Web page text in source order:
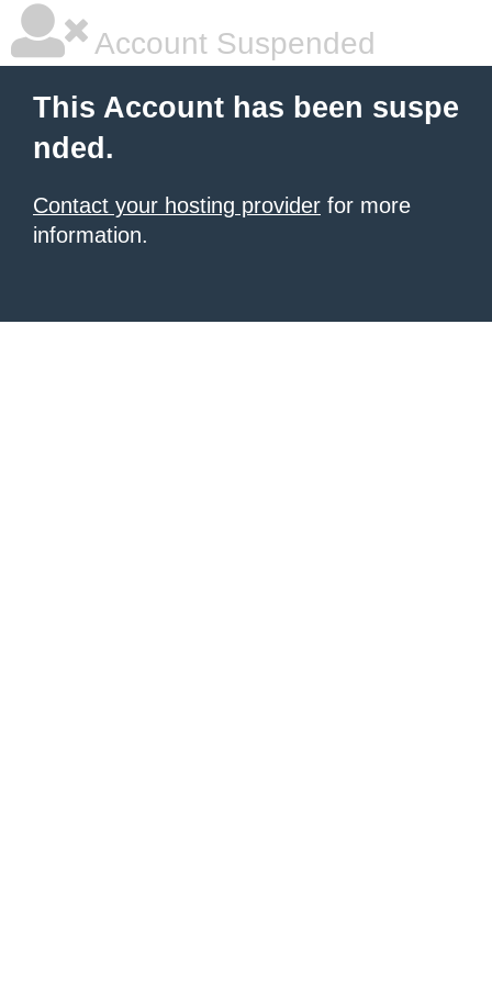
Account Suspended
This Account has been suspe
nded.
Contact your hosting provider for more
information.